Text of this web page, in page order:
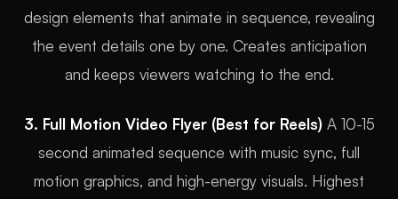
design elements that animate in sequence, revealing
the event details one by one. Creates anticipation
and keeps viewers watching to the end.
3. Full Motion Video Flyer (Best for Reels) A 10-15
second animated sequence with music sync, full
motion graphics, and high-energy visuals. Highest